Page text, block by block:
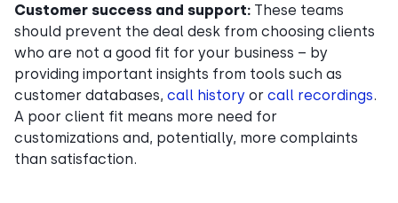
Customer success and support: These teams
should prevent the deal desk from choosing clients
who are not a good fit for your business – by
providing important insights from tools such as
customer databases, call history or call recordings.
A poor client fit means more need for
customizations and, potentially, more complaints
than satisfaction.